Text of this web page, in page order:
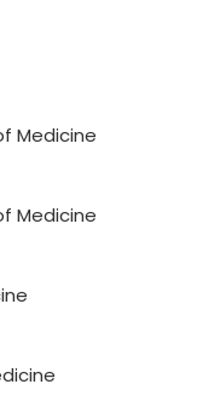
Medicine
Medicine